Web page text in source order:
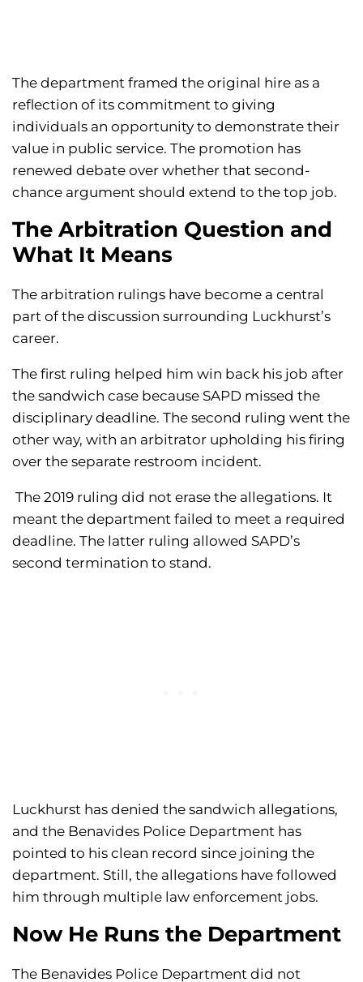
The department framed the original hire as a
reflection of its commitment to giving
individuals an opportunity to demonstrate their
value in public service. The promotion has
renewed debate over whether that second-
chance argument should extend to the top job.
The Arbitration Question and
What It Means
The arbitration rulings have become a central
part of the discussion surrounding Luckhurst’s
career.
The first ruling helped him win back his job after
the sandwich case because SAPD missed the
disciplinary deadline. The second ruling went the
other way, with an arbitrator upholding his firing
over the separate restroom incident.
The 2019 ruling did not erase the allegations. It
meant the department failed to meet a required
deadline. The latter ruling allowed SAPD’s
second termination to stand.
Luckhurst has denied the sandwich allegations,
and the Benavides Police Department has
pointed to his clean record since joining the
department. Still, the allegations have followed
him through multiple law enforcement jobs.
Now He Runs the Department
The Benavides Police Department did not